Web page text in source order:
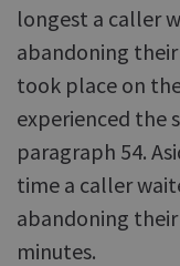
longest a caller
abandoning
took place on
experienced the
paragraph 54.
time a caller
abandoning
minutes.